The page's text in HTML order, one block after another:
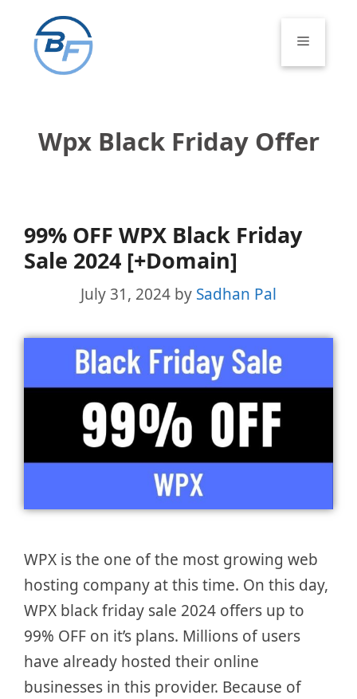
content
Menu
Wpx Black Friday Offer
99% OFF WPX Black Friday
Sale 2024 [+Domain]
July 31, 2024 by Sadhan Pal
WPX is the one of the most growing web
hosting company at this time. On this day,
WPX black friday sale 2024 offers up to
99% OFF on it’s plans. Millions of users
have already hosted their online
businesses in this provider. Because of